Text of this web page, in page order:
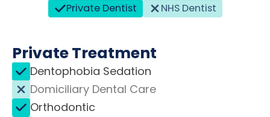
Private Dentist NHS Dentist
Private Treatment
Dentophobia Sedation
Domiciliary Dental Care
Orthodontic